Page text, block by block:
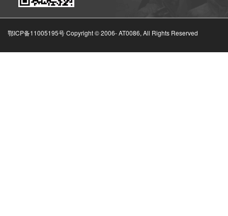
鄂ICP备11005195号 Copyright © 2006-AT0086, All Rights Reserved